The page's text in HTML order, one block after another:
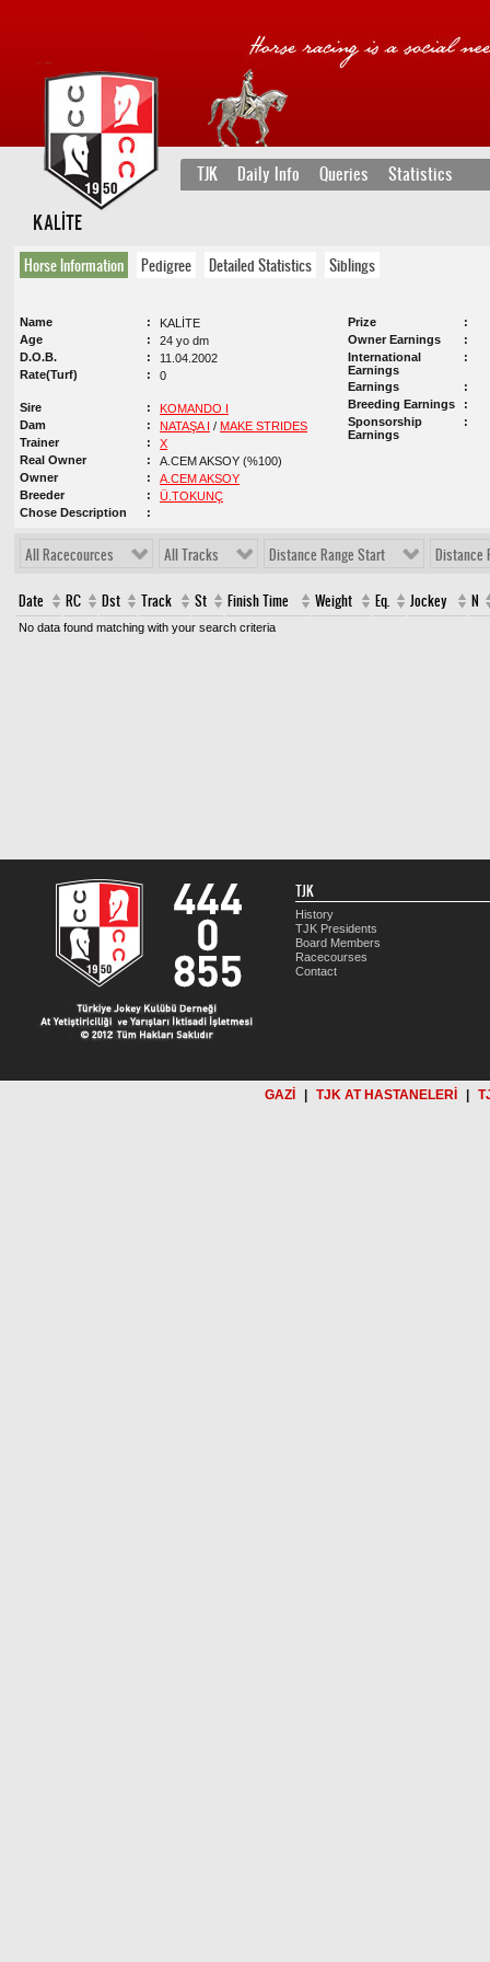
TJK Daily Info Queries Statistics
KALİTE
Horse Information Pedigree Detailed Statistics Siblings
Name
KALİTE
Age
24 yo dm
D.O.B.
11.04.2002
Rate(Turf)
0
Sire
KOMANDO I
Dam
NATAŞA I / MAKE STRIDES
Trainer
X
Real Owner
A.CEM AKSOY (%100)
Owner
A.CEM AKSOY
Breeder
Ü.TOKUNÇ
Chose Description
Prize
Owner Earnings
International
Earnings
Earnings
Breeding Earnings
Sponsorship
Earnings
All Racecources All Tracks Distance Range Start Distance
Date RC Dst Track St Finish Time Weight Eq. Jockey N
No data found matching with your search criteria
TJK
History
TJK Presidents
Board Members
Racecourses
Contact
GAZİ TJK AT HASTANELERİ